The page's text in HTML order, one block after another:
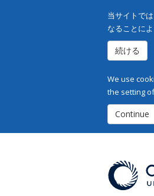
当サイトで
なることに
続ける
We use
the setting
Continue